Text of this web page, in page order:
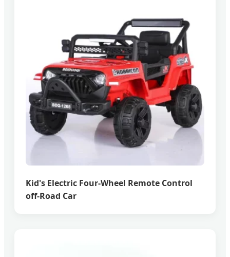
Kid's Electric Four-Wheel Remote Control
off-Road Car